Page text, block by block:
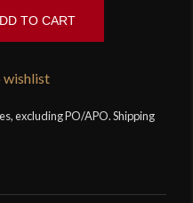
TO CART
wishlist
excluding PO/APO. Shipping